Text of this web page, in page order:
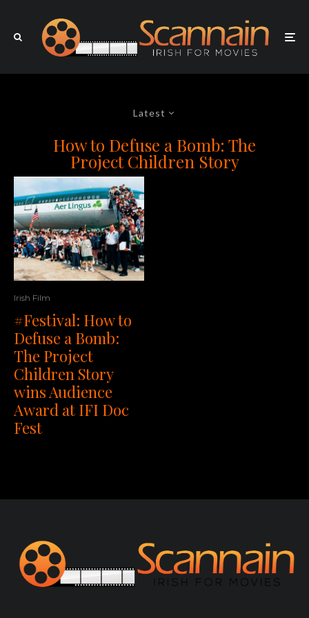
Latest
How to Defuse a Bomb: The
Project Children Story
Irish Film
#Festival: How to
Defuse a Bomb:
The Project
Children Story
wins Audience
Award at IFI Doc
Fest